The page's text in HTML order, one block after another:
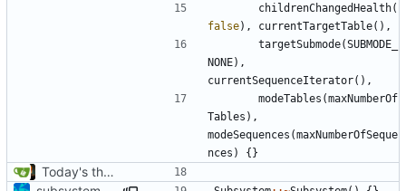
childrenChangedHealth(
false), currentTargetTable(),
targetSubmode(SUBMODE_
NONE),
currentSequenceIterator(),
modeTables (maxNumberOf
Tables ),
modeSequences (maxNumberOfSeque
nces ) {}
Today's the day. Renamed platform to framework.